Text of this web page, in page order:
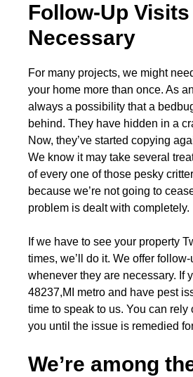
Follow-Up
Necessary
For many projects, we might
your home more than once. As
always a possibility that a
behind. They have hidden in a
Now, they’ve started copying
We know it may take several
of every one of those pesky
because we’re not going to
problem is dealt with completely.
If we have to see your property
times, we’ll do it. We offer
whenever they are necessary. If
48237,MI metro and have pest
time to speak to us. You can rely
you until the issue is remedied
We’re among